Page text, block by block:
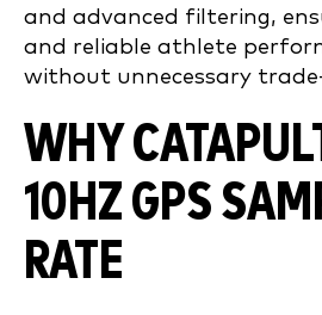
and advanced filtering,
and reliable athlete
without unnecessary
WHY
10HZ GPS
RATE